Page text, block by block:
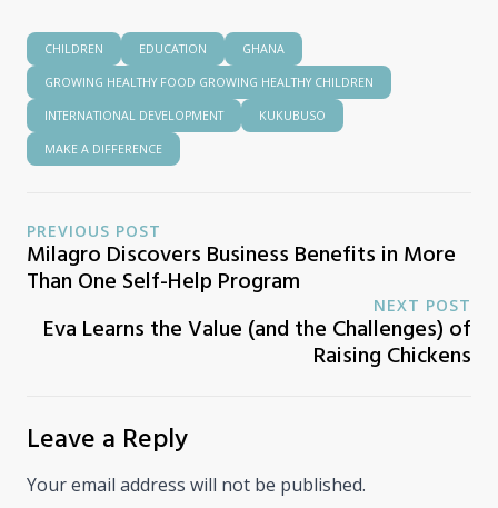
CHILDREN EDUCATION GHANA
GROWING HEALTHY FOOD GROWING HEALTHY CHILDREN
INTERNATIONAL DEVELOPMENT KUKUBUSO
MAKE A DIFFERENCE
PREVIOUS POST
Milagro Discovers Business Benefits in More
Than One Self-Help Program
NEXT POST
Eva Learns the Value (and the Challenges) of
Raising Chickens
Leave a Reply
Your email address will not be published.